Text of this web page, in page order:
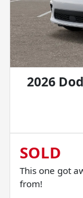
2026
SOLD
This one got
from!